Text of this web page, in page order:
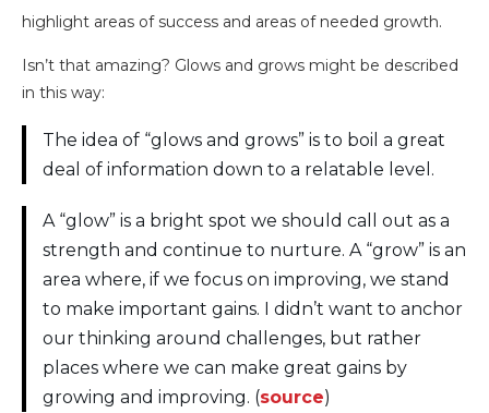
Isn’t that amazing? Glows and grows might be described
in this way:
The idea of “glows and grows” is to boil a great
deal of information down to a relatable level.
A “glow” is a bright spot we should call out as a
strength and continue to nurture. A “grow” is an
area where, if we focus on improving, we stand
to make important gains. I didn’t want to anchor
our thinking around challenges, but rather
places where we can make great gains by
growing and improving. (source)